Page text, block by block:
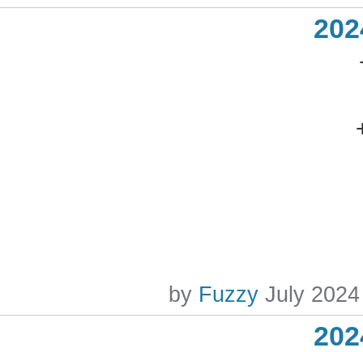
by Fuzzy July 2024